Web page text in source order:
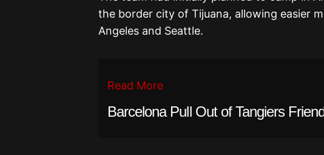
the border city of Tijuana, allowing easier
Angeles and Seattle.
Read More
Barcelona Pull Out of Tangiers